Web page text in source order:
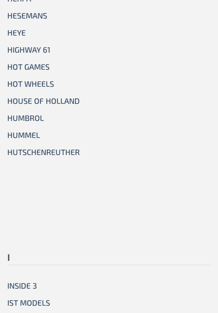
HESEMANS
HEYE
HIGHWAY 61
HOT GAMES
HOT WHEELS
HOUSE OF HOLLAND
HUMBROL
HUMMEL
HUTSCHENREUTHER
I
INSIDE 3
IST MODELS